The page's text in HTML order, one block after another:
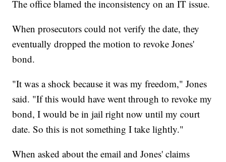
The office blamed the inconsistency on an IT issue.
When prosecutors could not verify the date, they
eventually dropped the motion to revoke Jones'
bond.
"It was a shock because it was my freedom," Jones
said. "If this would have went through to revoke my
bond, I would be in jail right now until my court
date. So this is not something I take lightly."
When asked about the email and Jones' claims